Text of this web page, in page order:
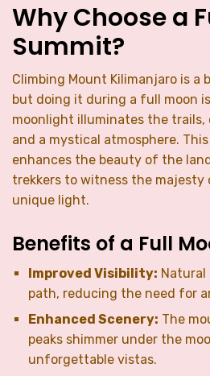
Why Choose a
Summit?
Climbing Mount Kilimanjaro is a
but doing it during a full moon
moonlight illuminates the
and a mystical atmosphere.
enhances the beauty of the
trekkers to witness the majesty
unique light.
Benefits of a Full
Improved Visibility: Natural
path, reducing the need for
Enhanced Scenery: The
peaks shimmer under the
unforgettable vistas.